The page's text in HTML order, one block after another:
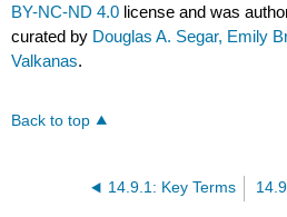
BY-NC-ND 4.0 license and was
curated by Douglas A. Segar, Emily
Valkanas.
Back to top
14.9.1: Key Terms